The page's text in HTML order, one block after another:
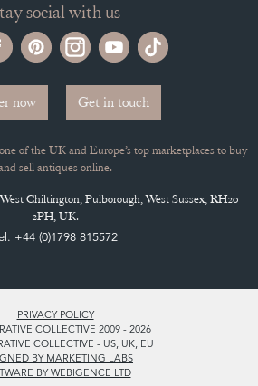
social with us
now Get in touch
of the UK and Europe’s top marketplaces to buy
sell antiques online.
Chiltington, Pulborough, West Sussex, RH20
2PH, UK.
+44 (0)1798 815572
PRIVACY POLICY
COLLECTIVE 2009 - 2026
COLLECTIVE - US, UK, EU
BY MARKETING LABS
BY WEBIGENCE LTD